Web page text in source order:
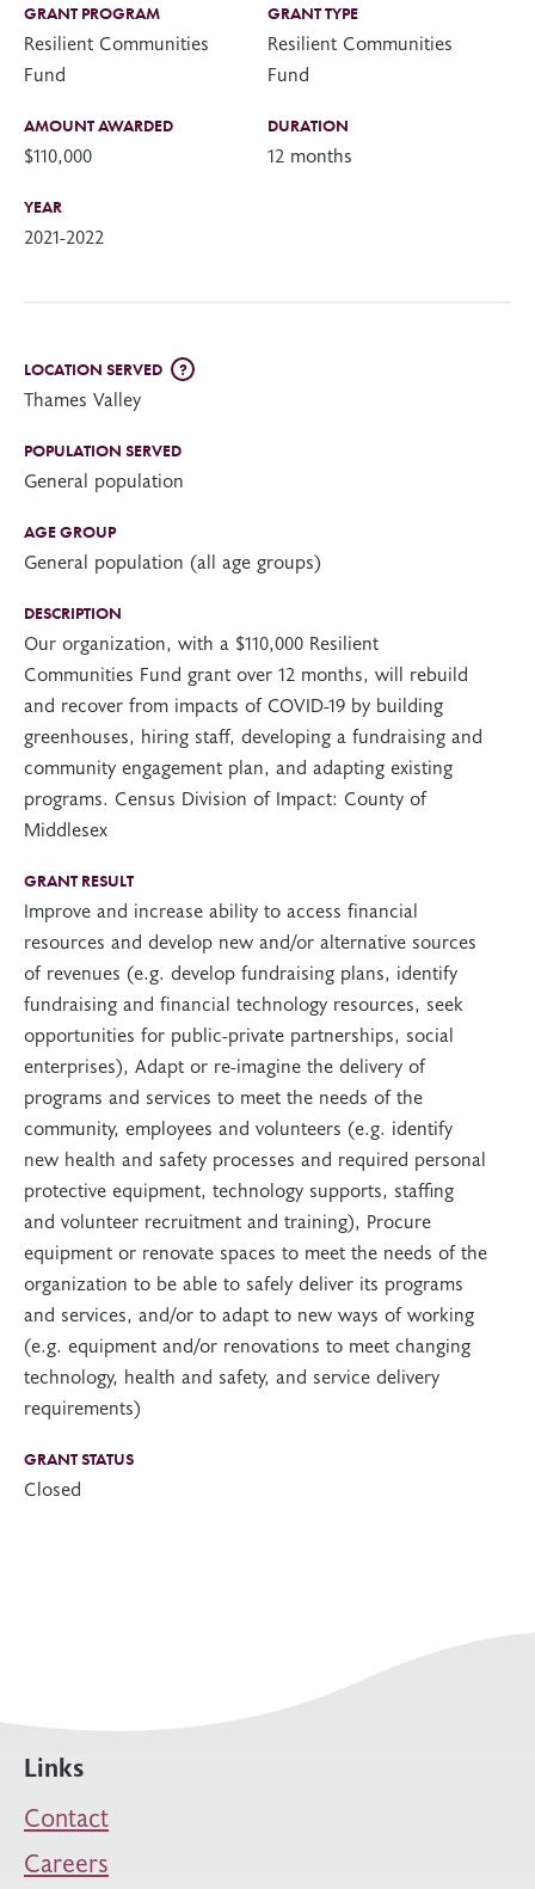
GRANT PROGRAM
Resilient Communities
Fund
GRANT TYPE
Resilient Communities
Fund
AMOUNT AWARDED
$110,000
DURATION
12 months
YEAR
2021-2022
LOCATION SERVED ?
Thames Valley
POPULATION SERVED
General population
AGE GROUP
General population (all age groups)
DESCRIPTION
Our organization, with a $110,000 Resilient
Communities Fund grant over 12 months, will rebuild
and recover from impacts of COVID-19 by building
greenhouses, hiring staff, developing a fundraising and
community engagement plan, and adapting existing
programs. Census Division of Impact: County of
Middlesex
GRANT RESULT
Improve and increase ability to access financial
resources and develop new and/or alternative sources
of revenues (e.g. develop fundraising plans, identify
fundraising and financial technology resources, seek
opportunities for public-private partnerships, social
enterprises), Adapt or re-imagine the delivery of
programs and services to meet the needs of the
community, employees and volunteers (e.g. identify
new health and safety processes and required personal
protective equipment, technology supports, staffing
and volunteer recruitment and training), Procure
equipment or renovate spaces to meet the needs of the
organization to be able to safely deliver its programs
and services, and/or to adapt to new ways of working
(e.g. equipment and/or renovations to meet changing
technology, health and safety, and service delivery
requirements)
GRANT STATUS
Closed
Links
Contact
Careers